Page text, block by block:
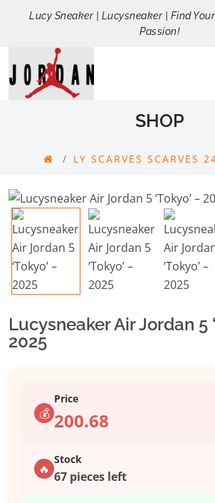
Lucy Sneaker | Lucysneaker | Find
Passion!
SHOP
LY SCARVES SCARVES
Lucysneaker Air Jordan 5
2025
💰
Price
200.68
🔥
Stock
67 pieces left